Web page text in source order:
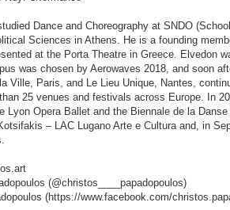
Dance and Choreography at SNDO
Sciences in Athens. He is a founding
at the Porta Theatre in Greece. Elvedon
was chosen by Aerowaves 2018, and soon
Ville, Paris, and Le Lieu Unique, Nantes,
25 venues and festivals across Europe. In
Lyon Opera Ballet and the Biennale de la
– LAC Lugano Arte e Cultura and, in
(@christos____papadopoulos)
(https://www.facebook.com/